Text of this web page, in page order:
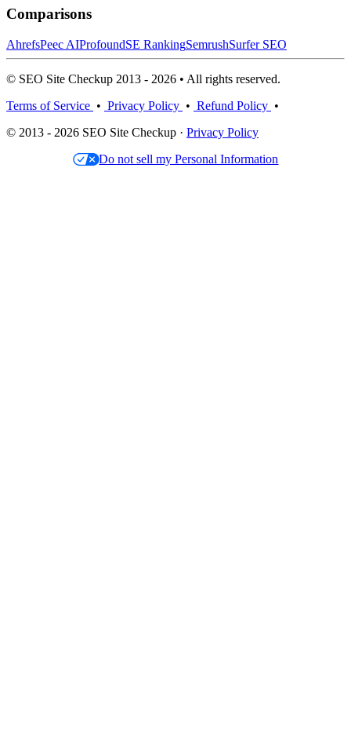
Comparisons
AhrefsPeec AIProfoundSE RankingSemrushSurfer SEO
© SEO Site Checkup 2013 - 2026 • All rights reserved.
Terms of Service • Privacy Policy • Refund Policy •
© 2013 - 2026 SEO Site Checkup · Privacy Policy
Do not sell my Personal Information